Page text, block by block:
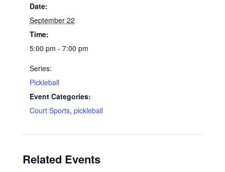
Date:
September 22
Time:
5:00 pm - 7:00 pm
Series:
Pickleball
Event Categories:
Court Sports, pickleball
Related Events